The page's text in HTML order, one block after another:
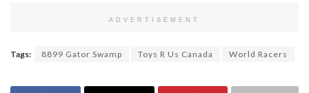
ADVERTISEMENT
Tags: 8899 Gator Swamp Toys R Us Canada World Racers